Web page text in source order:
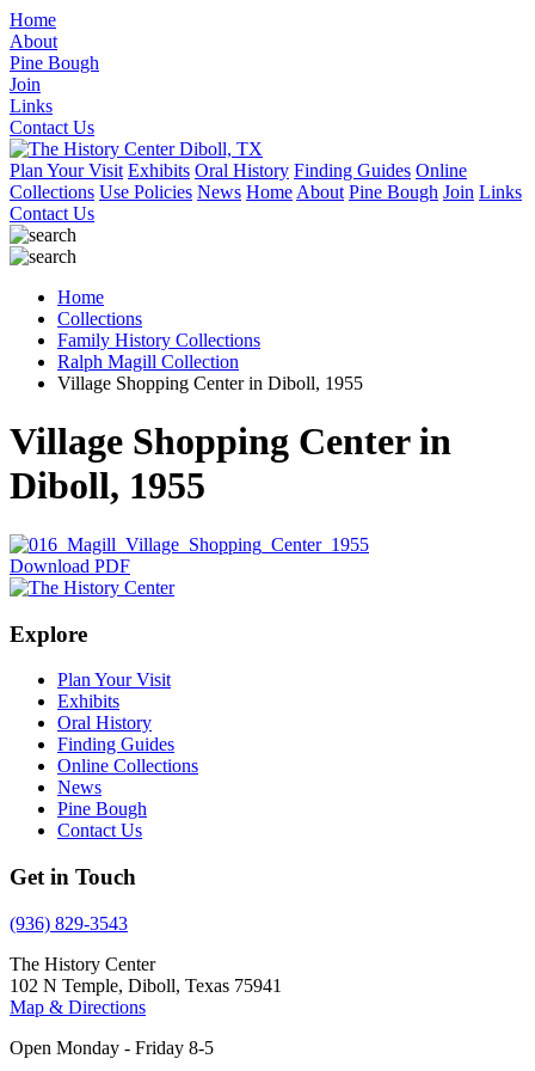
Home
About
Pine Bough
Join
Links
Contact Us
Plan Your Visit Exhibits Oral History Finding Guides Online
Collections Use Policies News Home About Pine Bough Join Links
Contact Us
Home
Collections
Family History Collections
Ralph Magill Collection
Village Shopping Center in Diboll, 1955
Village Shopping Center in
Diboll, 1955
Download PDF
Explore
Plan Your Visit
Exhibits
Oral History
Finding Guides
Online Collections
News
Pine Bough
Contact Us
Get in Touch
(936) 829-3543
The History Center
102 N Temple, Diboll, Texas 75941
Map & Directions
Open Monday - Friday 8-5